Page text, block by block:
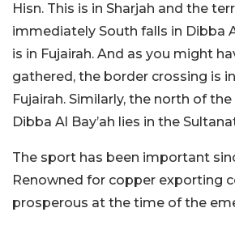
Hisn. This is in Sharjah and the
immediately South falls in Dibba
is in Fujairah. And as you might
gathered, the border crossing is
Fujairah. Similarly, the north of the
Dibba Al Bay’ah lies in the
The sport has been important
Renowned for copper exporting
prosperous at the time of the